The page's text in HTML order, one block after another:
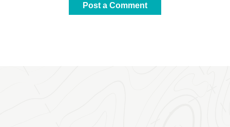
Post a Comment